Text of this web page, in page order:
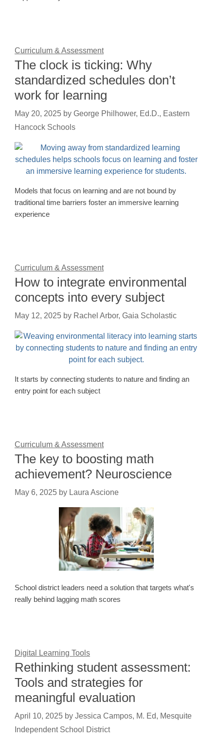
Curriculum & Assessment
The clock is ticking: Why
standardized schedules don’t
work for learning
May 20, 2025 by George Philhower, Ed.D., Eastern
Hancock Schools
Models that focus on learning and are not bound by
traditional time barriers foster an immersive learning
experience
Curriculum & Assessment
How to integrate environmental
concepts into every subject
May 12, 2025 by Rachel Arbor, Gaia Scholastic
It starts by connecting students to nature and finding an
entry point for each subject
Curriculum & Assessment
The key to boosting math
achievement? Neuroscience
May 6, 2025 by Laura Ascione
School district leaders need a solution that targets what's
really behind lagging math scores
Digital Learning Tools
Rethinking student assessment:
Tools and strategies for
meaningful evaluation
April 10, 2025 by Jessica Campos, M. Ed, Mesquite
Independent School District